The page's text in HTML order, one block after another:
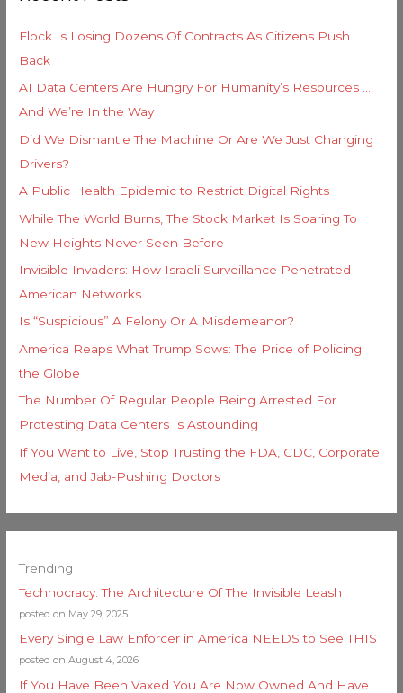
f
o
r
:
Flock Is Losing Dozens Of Contracts As Citizens Push
Back
AI Data Centers Are Hungry For Humanity’s Resources …
And We’re In the Way
Did We Dismantle The Machine Or Are We Just Changing
Drivers?
A Public Health Epidemic to Restrict Digital Rights
While The World Burns, The Stock Market Is Soaring To
New Heights Never Seen Before
Invisible Invaders: How Israeli Surveillance Penetrated
American Networks
Is “Suspicious” A Felony Or A Misdemeanor?
America Reaps What Trump Sows: The Price of Policing
the Globe
The Number Of Regular People Being Arrested For
Protesting Data Centers Is Astounding
If You Want to Live, Stop Trusting the FDA, CDC, Corporate
Media, and Jab-Pushing Doctors
Trending
Technocracy: The Architecture Of The Invisible Leash
posted on May 29, 2025
Every Single Law Enforcer in America NEEDS to See THIS
posted on August 4, 2026
If You Have Been Vaxed You Are Now Owned And Have
i
e
s